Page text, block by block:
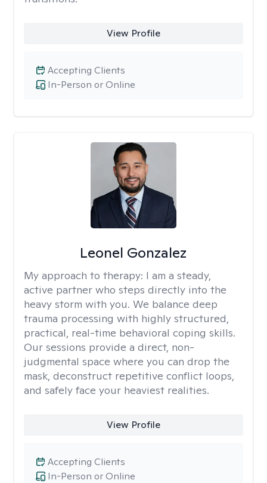
View Profile
In-Person or Online
Accepting Clients
Leonel Gonzalez
My approach to therapy: I am a steady,
active partner who steps directly into the
heavy storm with you. We balance deep
trauma processing with highly structured,
practical, real-time behavioral coping skills.
Our sessions provide a direct, non-
judgmental space where you can drop the
mask, deconstruct repetitive conflict loops,
and safely face your heaviest realities.
View Profile
In-Person or Online
Accepting Clients